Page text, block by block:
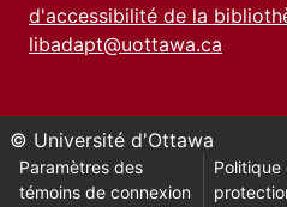
d'accessibilité de la
libadapt@uottawa.ca
© Université d'Ottawa
Paramètres des
témoins de connexion
Politique